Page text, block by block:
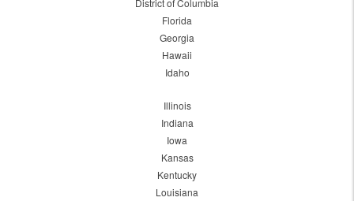
Florida
Georgia
Hawaii
Idaho
Illinois
Indiana
Iowa
Kansas
Kentucky
Louisiana